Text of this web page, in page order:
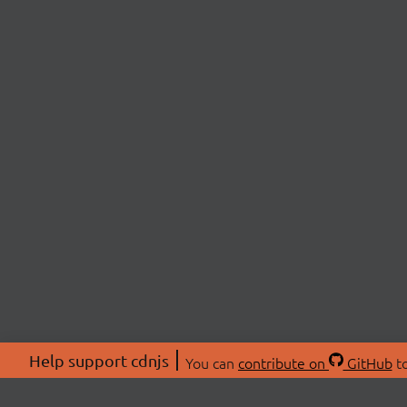
Help support cdnjs You can contribute on GitHub